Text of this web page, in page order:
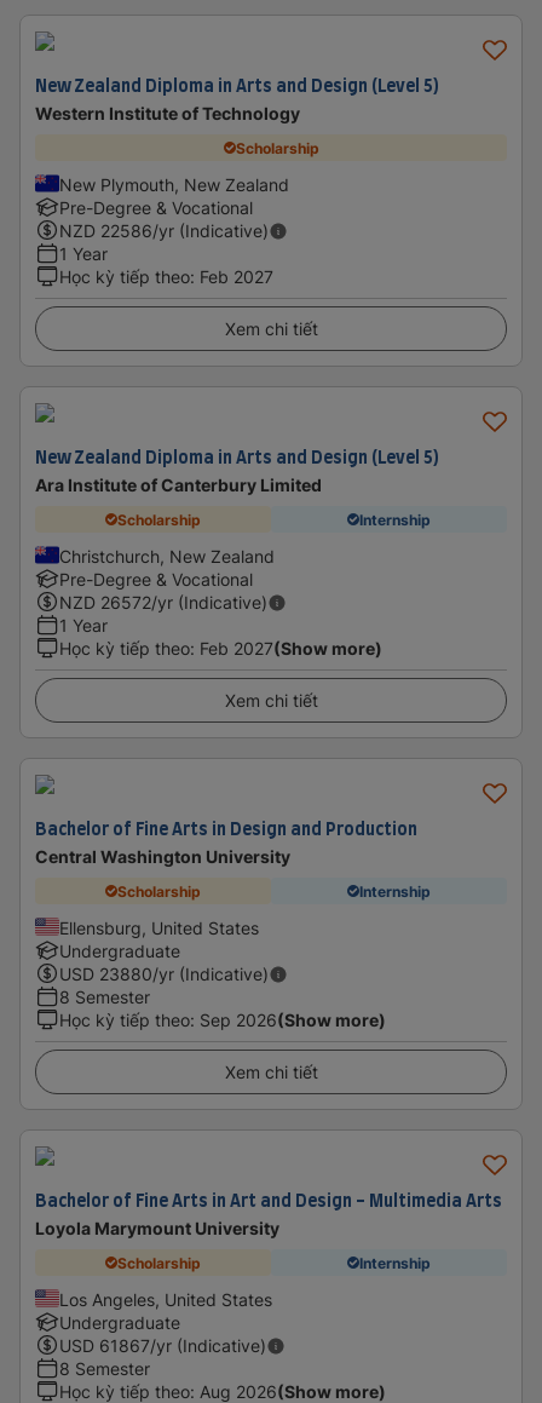
New Zealand Diploma in Arts and Design (Level 5)
Western Institute of Technology
Scholarship
New Plymouth, New Zealand
Pre-Degree & Vocational
NZD 22586/yr (Indicative)
1 Year
Học kỳ tiếp theo: Feb 2027
Xem chi tiết
New Zealand Diploma in Arts and Design (Level 5)
Ara Institute of Canterbury Limited
Scholarship Internship
Christchurch, New Zealand
Pre-Degree & Vocational
NZD 26572/yr (Indicative)
1 Year
Học kỳ tiếp theo: Feb 2027(Show more)
Xem chi tiết
Bachelor of Fine Arts in Design and Production
Central Washington University
Scholarship Internship
Ellensburg, United States
Undergraduate
USD 23880/yr (Indicative)
8 Semester
Học kỳ tiếp theo: Sep 2026(Show more)
Xem chi tiết
Bachelor of Fine Arts in Art and Design - Multimedia Arts
Loyola Marymount University
Scholarship Internship
Los Angeles, United States
Undergraduate
USD 61867/yr (Indicative)
8 Semester
Học kỳ tiếp theo: Aug 2026(Show more)